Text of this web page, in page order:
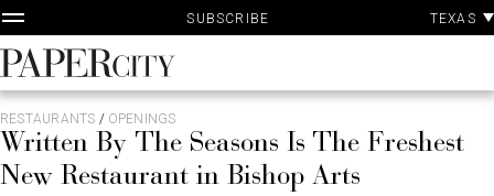
Skip
to
content
SUBSCRIBE TEXAS
PaperCity
Magazine
RESTAURANTS / OPENINGS
Written By The Seasons Is The Freshest
New Restaurant in Bishop Arts